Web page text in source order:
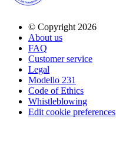
© Copyright 2026
About us
FAQ
Customer service
Legal
Modello 231
Code of Ethics
Whistleblowing
Edit cookie preferences